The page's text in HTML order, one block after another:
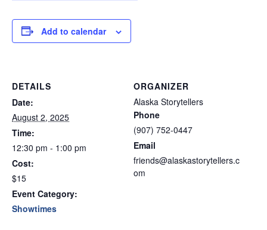
Add to calendar
DETAILS
Date:
August 2, 2025
Time:
12:30 pm - 1:00 pm
Cost:
$15
Event Category:
Showtimes
ORGANIZER
Alaska Storytellers
Phone
(907) 752-0447
Email
friends@alaskastorytellers.c
om